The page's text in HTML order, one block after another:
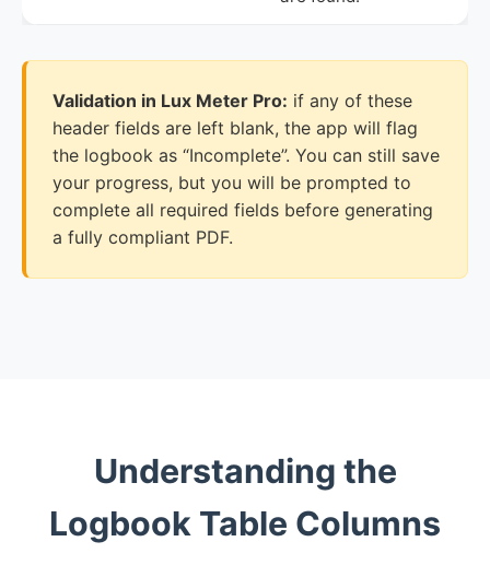
Validation in Lux Meter Pro: if any of these
header fields are left blank, the app will flag
the logbook as “Incomplete”. You can still save
your progress, but you will be prompted to
complete all required fields before generating
a fully compliant PDF.
Understanding the
Logbook Table Columns